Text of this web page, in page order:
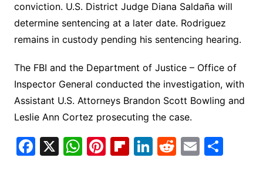
conviction. U.S. District Judge Diana Saldaña will
determine sentencing at a later date. Rodriguez
remains in custody pending his sentencing hearing.
The FBI and the Department of Justice – Office of
Inspector General conducted the investigation, with
Assistant U.S. Attorneys Brandon Scott Bowling and
Leslie Ann Cortez prosecuting the case.
F X W Pi Fl Li R E S